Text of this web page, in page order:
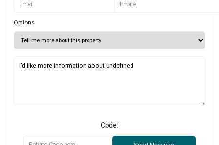
Options
Code: